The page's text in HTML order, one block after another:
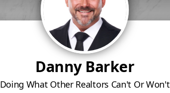
Danny Barker
Doing What Other Realtors Can't Or Won't